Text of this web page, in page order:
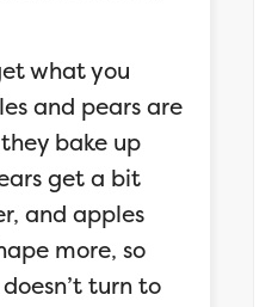
what you
and pears are
bake up
get a bit
and apples
more, so
turn to